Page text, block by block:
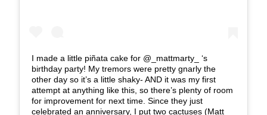
I made a little piñata cake for @_mattmarty_ ‘s
birthday party! My tremors were pretty gnarly the
other day so it’s a little shaky- AND it was my first
attempt at anything like this, so there’s plenty of room
for improvement for next time. Since they just
celebrated an anniversary, I put two cactuses (Matt